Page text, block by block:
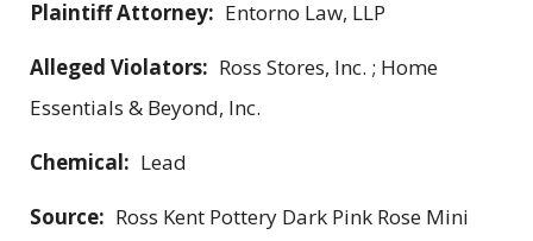
Plaintiff Attorney: Entorno Law, LLP
Alleged Violators: Ross Stores, Inc. ; Home
Essentials & Beyond, Inc.
Chemical: Lead
Source: Ross Kent Pottery Dark Pink Rose Mini